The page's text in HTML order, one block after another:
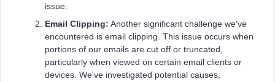
issue.
Email Clipping: Another significant challenge we've
encountered is email clipping. This issue occurs when
portions of our emails are cut off or truncated,
particularly when viewed on certain email clients or
devices. We've investigated potential causes,